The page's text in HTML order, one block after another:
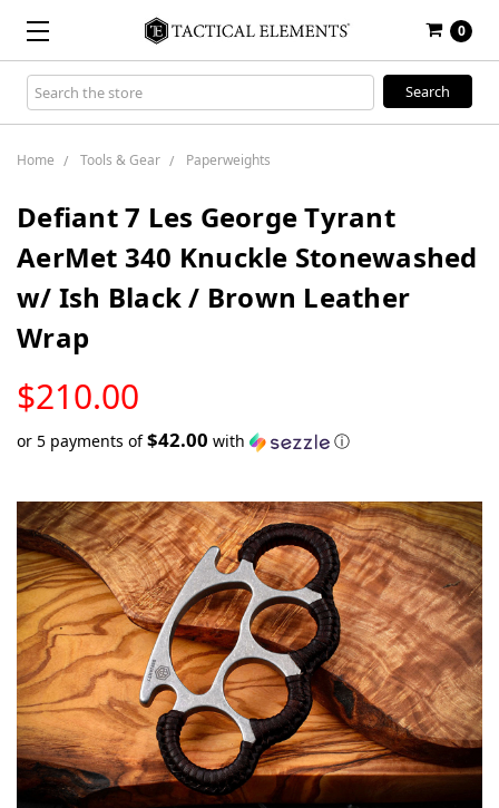
0
Search
Keyword:
Home Tools & Gear Paperweights
Defiant 7 Les George Tyrant
AerMet 340 Knuckle Stonewashed
w/ Ish Black / Brown Leather
Wrap
$210.00
STOCK
or 5 payments of$42.00 with ⓘ
in
stock